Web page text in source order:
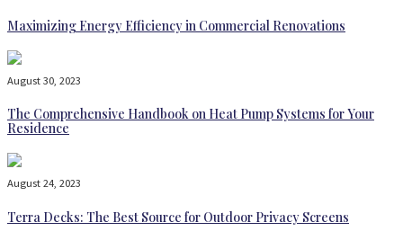
Maximizing Energy Efficiency in Commercial Renovations
August 30, 2023
The Comprehensive Handbook on Heat Pump Systems for Your
Residence
August 24, 2023
Terra Decks: The Best Source for Outdoor Privacy Screens